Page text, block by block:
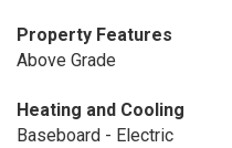
Property Features
Above Grade
Heating and Cooling
Baseboard - Electric